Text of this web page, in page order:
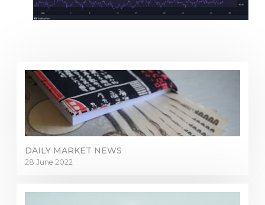
DAILY MARKET NEWS
28 June 2022